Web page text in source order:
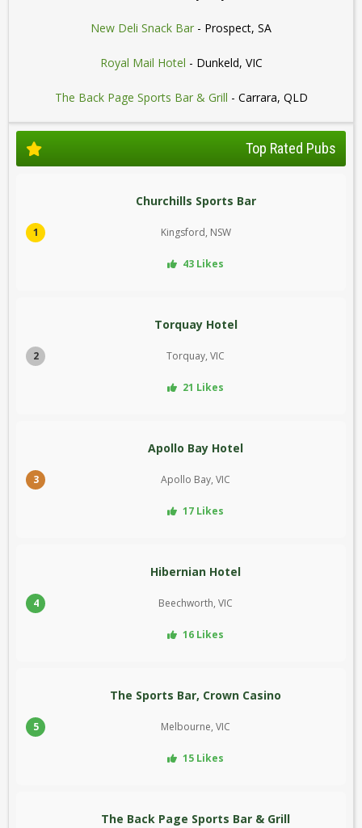
New Deli Snack Bar - Prospect, SA
Royal Mail Hotel - Dunkeld, VIC
The Back Page Sports Bar & Grill - Carrara, QLD
Top Rated Pubs
1
Churchills Sports Bar
Kingsford, NSW
43 Likes
2
Torquay Hotel
Torquay, VIC
21 Likes
3
Apollo Bay Hotel
Apollo Bay, VIC
17 Likes
4
Hibernian Hotel
Beechworth, VIC
16 Likes
5
The Sports Bar, Crown Casino
Melbourne, VIC
15 Likes
The Back Page Sports Bar & Grill